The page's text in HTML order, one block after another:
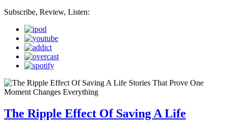
Subscribe, Review, Listen:
The Ripple Effect Of Saving A Life